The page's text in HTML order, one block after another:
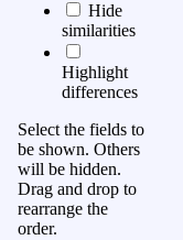
Hide
similarities
Highlight
differences
Select the fields to
be shown. Others
will be hidden.
Drag and drop to
rearrange the
order.